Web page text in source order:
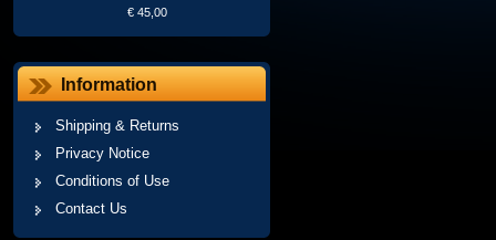
€ 45,00
Information
Shipping & Returns
Privacy Notice
Conditions of Use
Contact Us